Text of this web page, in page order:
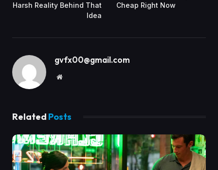
Harsh Reality Behind That
Idea
Cheap Right Now
gvfx00@gmail.com
Website
Related Posts